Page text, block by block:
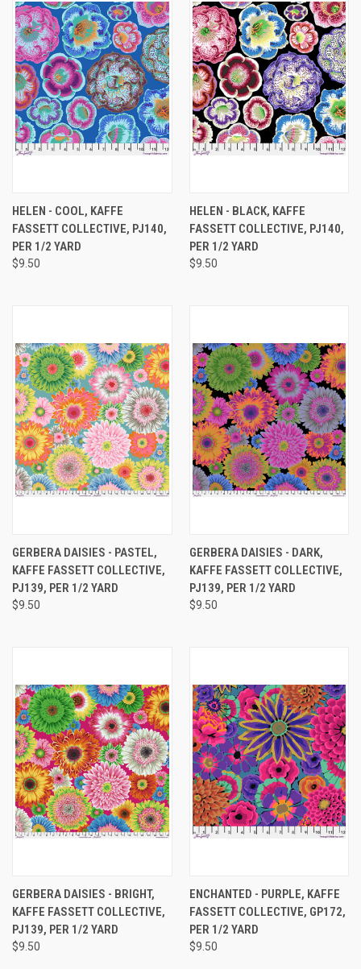
HELEN - COOL, KAFFE
FASSETT COLLECTIVE, PJ140,
PER 1/2 YARD
$9.50
HELEN - BLACK, KAFFE
FASSETT COLLECTIVE, PJ140,
PER 1/2 YARD
$9.50
GERBERA DAISIES - PASTEL,
KAFFE FASSETT COLLECTIVE,
PJ139, PER 1/2 YARD
$9.50
GERBERA DAISIES - DARK,
KAFFE FASSETT COLLECTIVE,
PJ139, PER 1/2 YARD
$9.50
GERBERA DAISIES - BRIGHT,
KAFFE FASSETT COLLECTIVE,
PJ139, PER 1/2 YARD
$9.50
ENCHANTED - PURPLE, KAFFE
FASSETT COLLECTIVE, GP172,
PER 1/2 YARD
$9.50